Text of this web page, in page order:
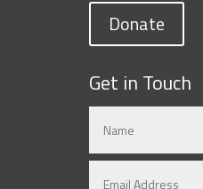
Donate
Get in Touch